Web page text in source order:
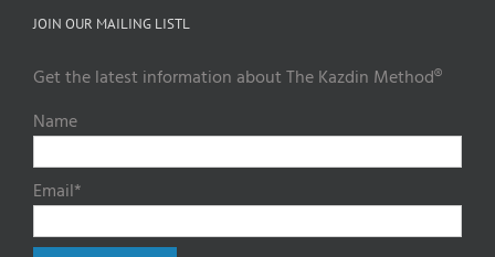
JOIN OUR MAILING LISTL
Get the latest information about The Kazdin Method®
Name
Email*